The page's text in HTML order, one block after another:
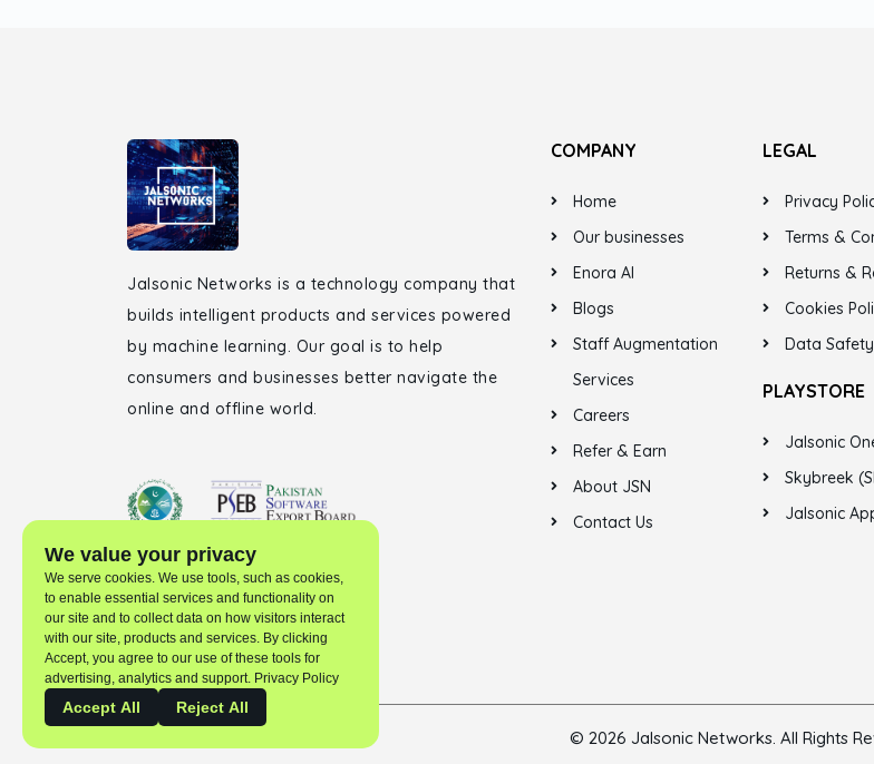
Jalsonic Networks is a technology company that
builds intelligent products and services powered
by machine learning. Our goal is to help
consumers and businesses better navigate the
online and offline world.
COMPANY
Home
Our businesses
Enora AI
Blogs
Staff Augmentation
Services
Careers
Refer & Earn
About JSN
Contact Us
LEGAL
Privacy
Terms &
Returns &
Cookies
Data Safety
PLAYSTORE
Jalsonic
Skybreek
Jalsonic
© 2026 Jalsonic Networks. All Rights
We value your privacy
We serve cookies. We use tools, such as cookies,
to enable essential services and functionality on
our site and to collect data on how visitors interact
with our site, products and services. By clicking
Accept, you agree to our use of these tools for
advertising, analytics and support. Privacy Policy
Accept All Reject All